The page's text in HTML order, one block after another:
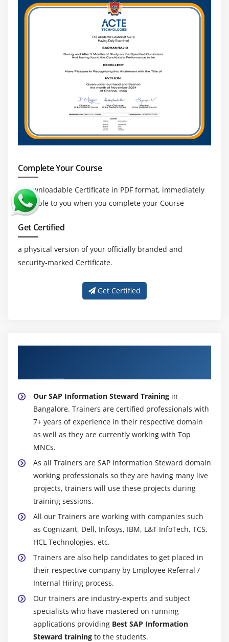
Complete Your Course
a downloadable Certificate in PDF format, immediately
available to you when you complete your Course
Get Certified
a physical version of your officially branded and
security-marked Certificate.
Get Certified
Our SAP Information Steward Training in
Bangalore. Trainers are certified professionals with
7+ years of experience in their respective domain
as well as they are currently working with Top
MNCs.
As all Trainers are SAP Information Steward domain
working professionals so they are having many live
projects, trainers will use these projects during
training sessions.
All our Trainers are working with companies such
as Cognizant, Dell, Infosys, IBM, L&T InfoTech, TCS,
HCL Technologies, etc.
Trainers are also help candidates to get placed in
their respective company by Employee Referral /
Internal Hiring process.
Our trainers are industry-experts and subject
specialists who have mastered on running
applications providing Best SAP Information
Steward training to the students.